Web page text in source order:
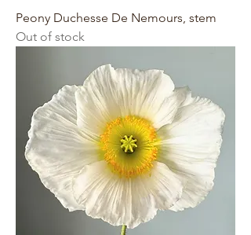
Peony Duchesse De Nemours, stem
Out of stock